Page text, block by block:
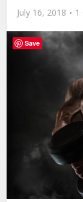
July 16, 2018 1
Save